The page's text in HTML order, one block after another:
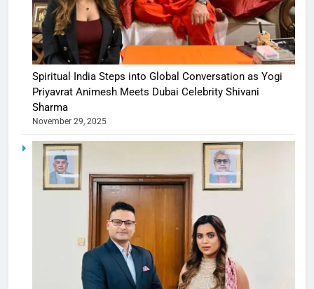
Spiritual India Steps into Global Conversation as Yogi
Priyavrat Animesh Meets Dubai Celebrity Shivani
Sharma
November 29, 2025